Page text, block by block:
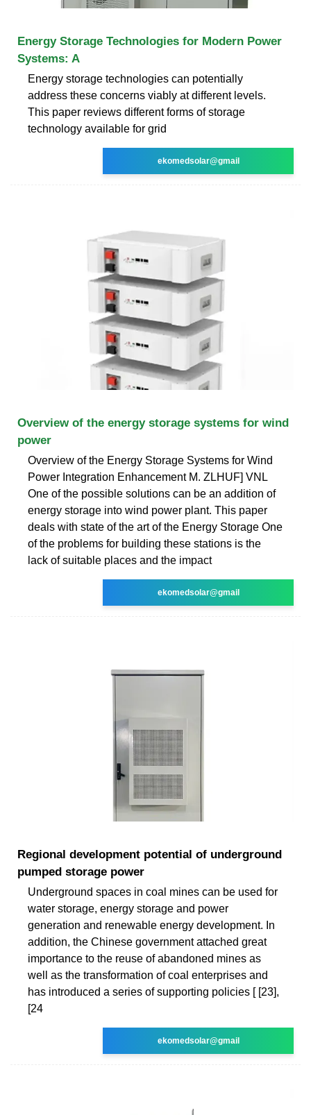
Energy Storage Technologies for Modern Power
Systems: A
Energy storage technologies can potentially
address these concerns viably at different levels.
This paper reviews different forms of storage
technology available for grid
ekomedsolar@gmail
Overview of the energy storage systems for wind
power
Overview of the Energy Storage Systems for Wind
Power Integration Enhancement M. ZLHUF] VNL
One of the possible solutions can be an addition of
energy storage into wind power plant. This paper
deals with state of the art of the Energy Storage One
of the problems for building these stations is the
lack of suitable places and the impact
ekomedsolar@gmail
Regional development potential of underground
pumped storage power
Underground spaces in coal mines can be used for
water storage, energy storage and power
generation and renewable energy development. In
addition, the Chinese government attached great
importance to the reuse of abandoned mines as
well as the transformation of coal enterprises and
has introduced a series of supporting policies [ [23],
[24
ekomedsolar@gmail